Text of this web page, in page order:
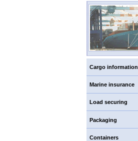
Cargo information
Marine insurance
Load securing
Packaging
Containers